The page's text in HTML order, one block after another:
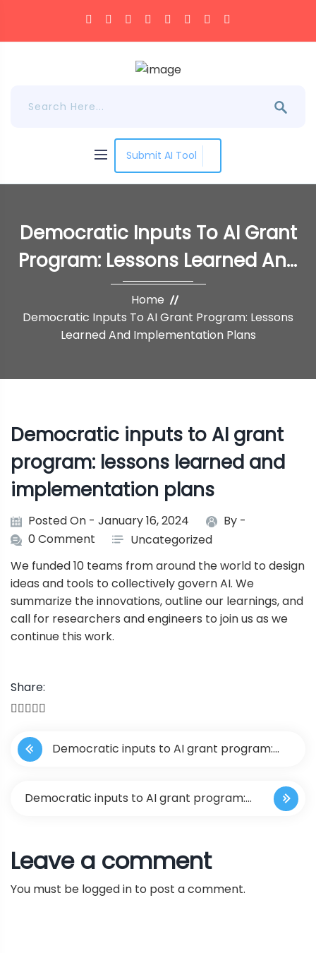
Submit AI Tool
Democratic Inputs To AI Grant
Program: Lessons Learned And
Implementation Plans
Home
Democratic Inputs To AI Grant Program: Lessons
Learned And Implementation Plans
Democratic inputs to AI grant
program: lessons learned and
implementation plans
Posted On - January 16, 2024
By -
0 Comment
Uncategorized
We funded 10 teams from around the world to design
ideas and tools to collectively govern AI. We
summarize the innovations, outline our learnings, and
call for researchers and engineers to join us as we
continue this work.
Share:
P
o
n
a
Democratic inputs to AI grant program:
Democratic inputs to AI grant program:
plans
Leave a comment
You must be logged in to post a comment.